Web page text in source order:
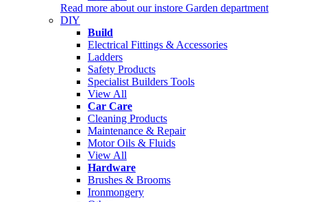
Read more about our instore Garden department
DIY
Build
Electrical Fittings & Accessories
Ladders
Safety Products
Specialist Builders Tools
View All
Car Care
Cleaning Products
Maintenance & Repair
Motor Oils & Fluids
View All
Hardware
Brushes & Brooms
Ironmongery